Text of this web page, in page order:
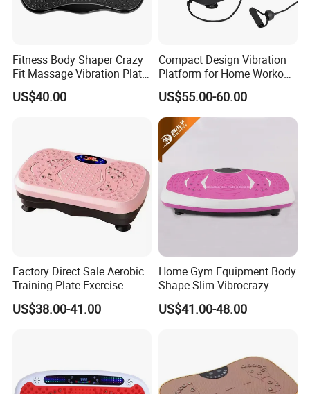
Fitness Body Shaper Crazy
Fit Massage Vibration Plate
Machine for Weight Loss
US$40.00
Compact Design Vibration
Platform for Home Workout
and Relaxation
US$55.00-60.00
Factory Direct Sale Aerobic
Training Plate Exercise
Vibration Fitness Fat
Shaking Machine
US$38.00-41.00
Home Gym Equipment Body
Shape Slim Vibrocrazy
Vibration Machine Fit
Massage
US$41.00-48.00